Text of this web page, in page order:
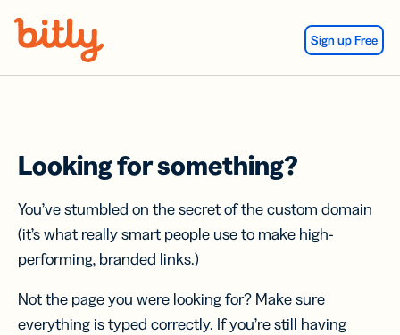
Sign up Free
Looking for something?
You’ve stumbled on the secret of the custom domain
(it’s what really smart people use to make high-
performing, branded links.)
Not the page you were looking for? Make sure
everything is typed correctly. If you’re still having